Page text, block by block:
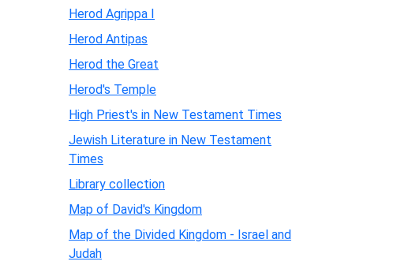
Herod Agrippa I
Herod Antipas
Herod the Great
Herod's Temple
High Priest's in New Testament Times
Jewish Literature in New Testament
Times
Library collection
Map of David's Kingdom
Map of the Divided Kingdom - Israel and
Judah